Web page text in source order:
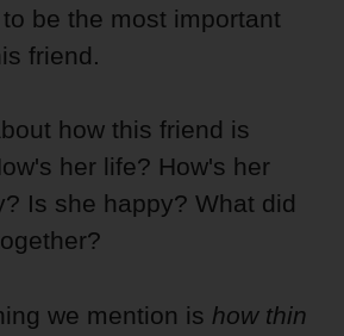
be the most important
friend.
how this friend is
her life? How's her
Is she happy? What did
we mention is how thin